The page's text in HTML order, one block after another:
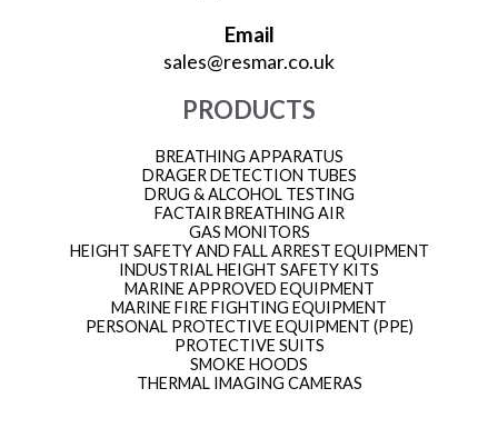
Email
sales@resmar.co.uk
PRODUCTS
BREATHING APPARATUS
DRAGER DETECTION TUBES
DRUG & ALCOHOL TESTING
FACTAIR BREATHING AIR
GAS MONITORS
HEIGHT SAFETY AND FALL ARREST EQUIPMENT
INDUSTRIAL HEIGHT SAFETY KITS
MARINE APPROVED EQUIPMENT
MARINE FIRE FIGHTING EQUIPMENT
PERSONAL PROTECTIVE EQUIPMENT (PPE)
PROTECTIVE SUITS
SMOKE HOODS
THERMAL IMAGING CAMERAS